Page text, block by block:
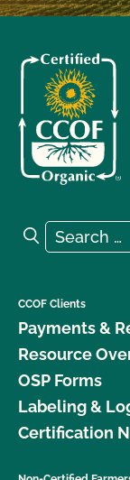
Search for:
Search
CCOF Clients
Payments &
Resource
OSP Forms
Labeling &
Certification